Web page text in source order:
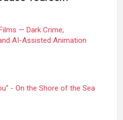
— Dark Crime,
AI-Assisted Animation
- On the Shore of the Sea